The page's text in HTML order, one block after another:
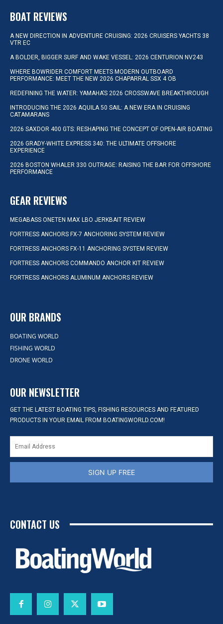
BOAT REVIEWS
A NEW DIRECTION IN ADVENTURE CRUISING: 2026 CRUISERS YACHTS 38
VTR EC
A BOLDER, BIGGER SURF AND WAKE VESSEL: 2026 CENTURION NV243
WHERE BOWRIDER COMFORT MEETS MODERN OUTBOARD
PERFORMANCE: MEET THE NEW 2026 CHAPARRAL SSX 4 OB
REDEFINING THE WATER: YAMAHA’S 2026 CROSSWAVE BREAKTHROUGH
INTRODUCING THE 2026 AQUILA 50 SAIL: A NEW ERA IN CRUISING
CATAMARANS
2026 SAXDOR 400 GTS: RESHAPING THE CONCEPT OF OPEN-AIR BOATING
2026 GRADY-WHITE EXPRESS 340: THE ULTIMATE OFFSHORE
EXPERIENCE
2026 BOSTON WHALER 330 OUTRAGE: RAISING THE BAR FOR OFFSHORE
PERFORMANCE
GEAR REVIEWS
MEGABASS ONETEN MAX LBO JERKBAIT REVIEW
FORTRESS ANCHORS FX-7 ANCHORING SYSTEM REVIEW
FORTRESS ANCHORS FX-11 ANCHORING SYSTEM REVIEW
FORTRESS ANCHORS COMMANDO ANCHOR KIT REVIEW
FORTRESS ANCHORS ALUMINUM ANCHORS REVIEW
OUR BRANDS
BOATING WORLD
FISHING WORLD
DRONE WORLD
OUR NEWSLETTER
GET THE LATEST BOATING TIPS, FISHING RESOURCES AND FEATURED
PRODUCTS IN YOUR EMAIL FROM BOATINGWORLD.COM!
SIGN UP FREE
CONTACT US